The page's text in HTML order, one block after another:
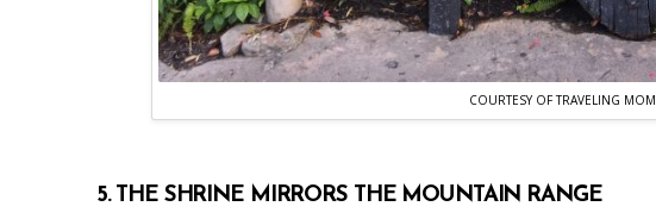
COURTESY OF TRAVELING MOM
5. THE SHRINE MIRRORS THE MOUNTAIN RANGE